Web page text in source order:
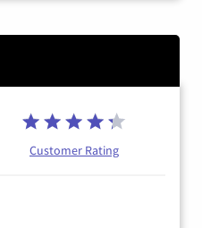
Customer Rating